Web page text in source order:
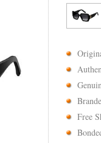
Free